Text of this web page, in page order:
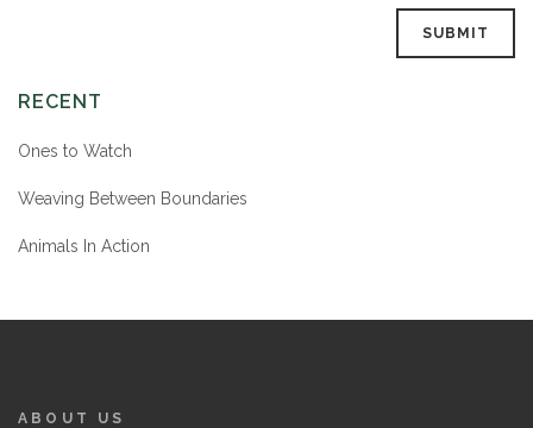
RECENT
Ones to Watch
Weaving Between Boundaries
Animals In Action
ABOUT US